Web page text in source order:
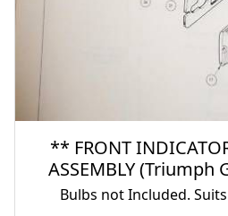
** FRONT
ASSEMBLY (Triumph
(1967-
Bulbs not Included.